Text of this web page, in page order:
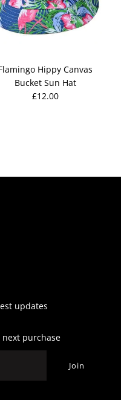
Hippy Canvas
Bucket Sun Hat
£12.00
updates
next purchase